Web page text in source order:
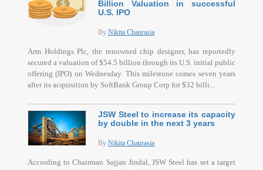
Billion Valuation in successful
U.S. IPO
By Nikita Chaurasia
Arm Holdings Plc, the renowned chip designer, has reportedly
secured a valuation of $54.5 billion through its U.S. initial public
offering (IPO) on Wednesday. This milestone comes seven years
after its acquisition by SoftBank Group Corp for $32 billi...
JSW Steel to increase its capacity
by double in the next 3 years
By Nikita Chaurasia
According to Chairman Sajjan Jindal, JSW Steel has set a target